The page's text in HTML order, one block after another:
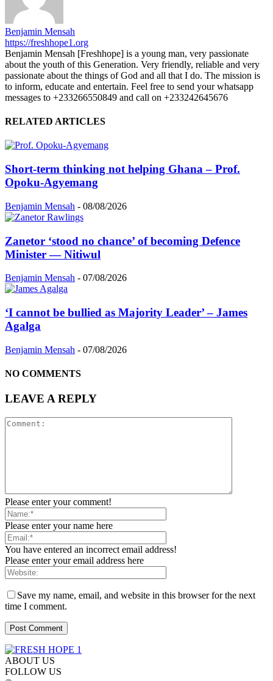
Benjamin Mensah
https://freshhope1.org
Benjamin Mensah [Freshhope] is a young man, very passionate
about the youth of this Generation. Very friendly, reliable and very
passionate about the things of God and all that I do. The mission is
to inform, educate and entertain. Feel free to send your whatsapp
messages to +233266550849 and call on +233242645676
RELATED ARTICLES
Short-term thinking not helping Ghana – Prof.
Opoku-Agyemang
Benjamin Mensah - 08/08/2026
Zanetor ‘stood no chance’ of becoming Defence
Minister — Nitiwul
Benjamin Mensah - 07/08/2026
‘I cannot be bullied as Majority Leader’ – James
Agalga
Benjamin Mensah - 07/08/2026
NO COMMENTS
LEAVE A REPLY
Please enter your comment!
Please enter your name here
You have entered an incorrect email address!
Please enter your email address here
Save my name, email, and website in this browser for the next
time I comment.
ABOUT US
FOLLOW US